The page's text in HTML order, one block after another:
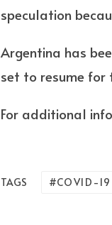
speculation
Argentina has
set to resume for
For additional
TAGS COVID-19